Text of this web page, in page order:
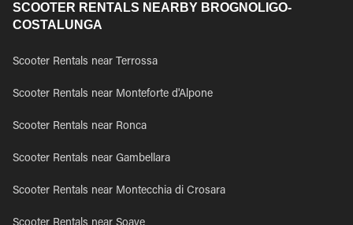
SCOOTER RENTALS NEARBY BROGNOLIGO-
COSTALUNGA
Scooter Rentals near Terrossa
Scooter Rentals near Monteforte d'Alpone
Scooter Rentals near Ronca
Scooter Rentals near Gambellara
Scooter Rentals near Montecchia di Crosara